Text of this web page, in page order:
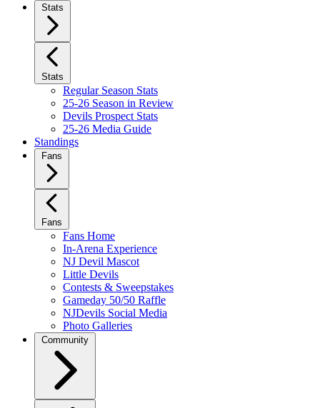
Stats
Stats
Regular Season Stats
25-26 Season in Review
Devils Prospect Stats
25-26 Media Guide
Standings
Fans
Fans
Fans Home
In-Arena Experience
NJ Devil Mascot
Little Devils
Contests & Sweepstakes
Gameday 50/50 Raffle
NJDevils Social Media
Photo Galleries
Community